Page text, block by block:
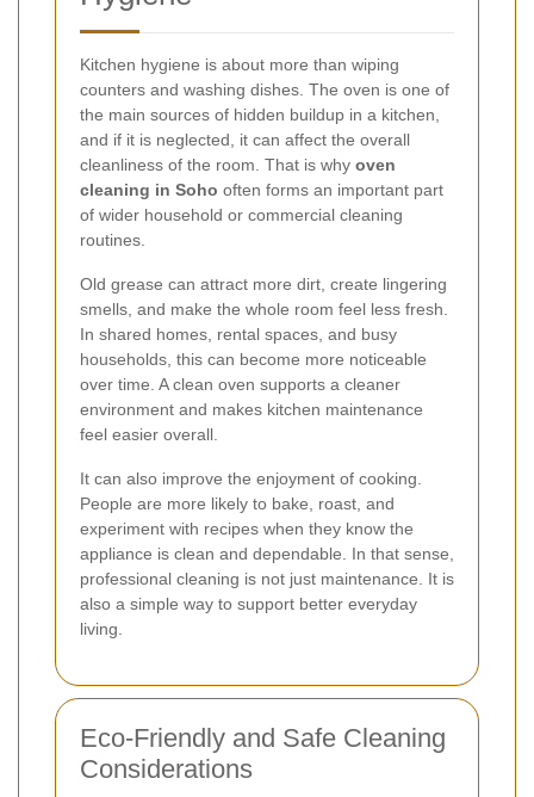
Kitchen hygiene is about more than wiping
counters and washing dishes. The oven is one of
the main sources of hidden buildup in a kitchen,
and if it is neglected, it can affect the overall
cleanliness of the room. That is why oven
cleaning in Soho often forms an important part
of wider household or commercial cleaning
routines.
Old grease can attract more dirt, create lingering
smells, and make the whole room feel less fresh.
In shared homes, rental spaces, and busy
households, this can become more noticeable
over time. A clean oven supports a cleaner
environment and makes kitchen maintenance
feel easier overall.
It can also improve the enjoyment of cooking.
People are more likely to bake, roast, and
experiment with recipes when they know the
appliance is clean and dependable. In that sense,
professional cleaning is not just maintenance. It is
also a simple way to support better everyday
living.
Eco-Friendly and Safe Cleaning
Considerations